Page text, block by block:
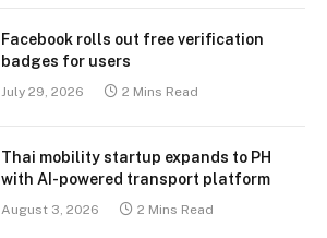
Facebook rolls out free verification
badges for users
July 29, 2026 2 Mins Read
Thai mobility startup expands to PH
with AI-powered transport platform
August 3, 2026 2 Mins Read